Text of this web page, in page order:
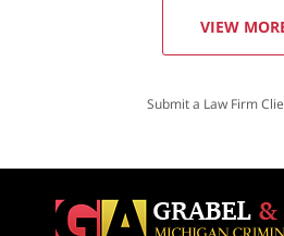
VIEW
Submit a Law Firm